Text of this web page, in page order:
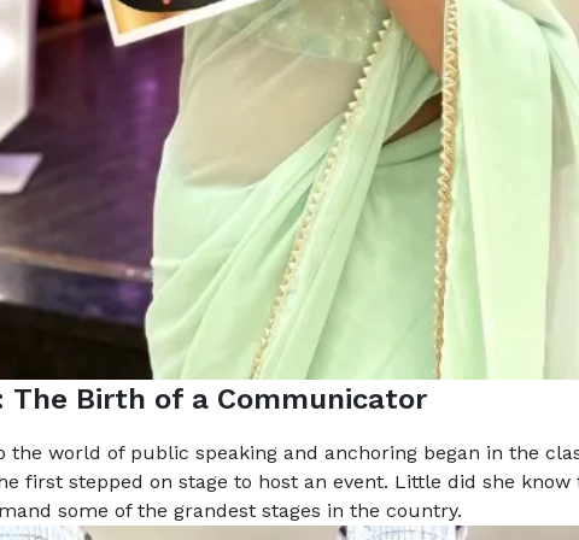
The Birth of a Communicator
the world of public speaking and anchoring began in the
first stepped on stage to host an event. Little did she
some of the grandest stages in the country.